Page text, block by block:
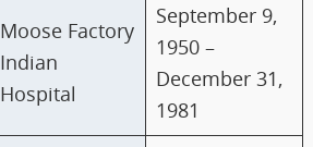
Moose Factory
Indian
Hospital
September 9,
1950 –
December 31,
1981